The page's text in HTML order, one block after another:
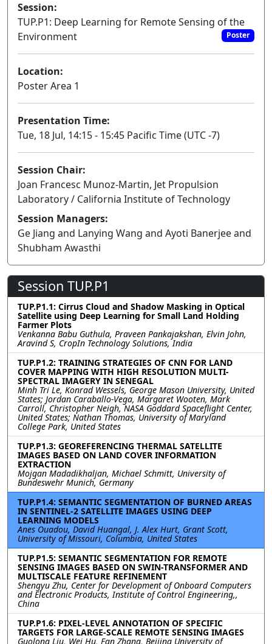
Session:
TUP.P1: Deep Learning for Remote Sensing of the
Environment
Poster
Location:
Poster Area 1
Presentation Time:
Tue, 18 Jul, 14:15 - 15:45 Pacific Time (UTC -7)
Session Chair:
Joan Francesc Munoz-Martin, Jet Propulsion
Laboratory / California Institute of Technology
Session Managers:
Ge Jiang and Lanying Wang and Ayoti Banerjee and
Shubham Awasthi
Session TUP.P1
TUP.P1.1: Cirrus Cloud and Shadow Masking in Optical
Satellite using Deep Learning for Small Land Holding
Farmer Plots
Venkanna Babu Guthula, Praveen Pankajakshan, Elvin John,
Aravind S, CropIn Technology Solutions, India
TUP.P1.2: TRAINING STRATEGIES OF CNN FOR LAND
COVER MAPPING WITH HIGH RESOLUTION MULTI-
SPECTRAL IMAGERY IN SENEGAL
Minh Tri Le, Konrad Wessels, George Mason University, United
States; Jordan Caraballo-Vega, Margaret Wooten, Mark
Carroll, Christopher Neigh, NASA Goddard Spaceflight Center,
United States; Nathan Thomas, University of Maryland
College Park, United States
TUP.P1.3: GEOREFERENCING THERMAL SATELLITE
IMAGES BASED ON LAND COVER INFORMATION
EXTRACTION
Mojgan Madadikhaljan, Michael Schmitt, University of
Bundeswehr Munich, Germany
TUP.P1.4: SEMANTIC SEGMENTATION OF BURNED AREAS
IN SENTINEL-2 SATELLITE IMAGES USING DEEP
LEARNING MODELS
Anes Ouadou, David Huangal, J. Alex Hurt, Grant Scott,
University of Missouri, Columbia, United States
TUP.P1.5: SEMANTIC SEGMENTATION FOR REMOTE
SENSING IMAGES BASED ON SWIN-TRANSFORMER AND
MULTISCALE FEATURE REFINEMENT
Shengyu Zhu, Center for Development of Onboard Computers
and Electronic Products, Institute of Control Engineering,,
China
TUP.P1.6: PIXEL-LEVEL ANNOTATION OF SPECIFIC
TARGETS FOR LARGE-SCALE REMOTE SENSING IMAGES
Guolong Liu, Wei Hu, Fan Zhang, Beijing University of